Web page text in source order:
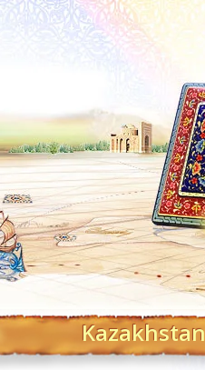
Kazakhstan